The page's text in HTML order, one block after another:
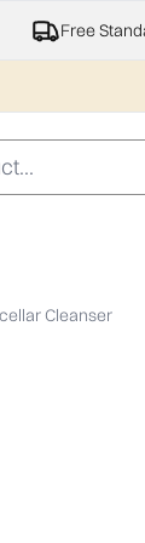
Free
Cleanser
1 Purifying